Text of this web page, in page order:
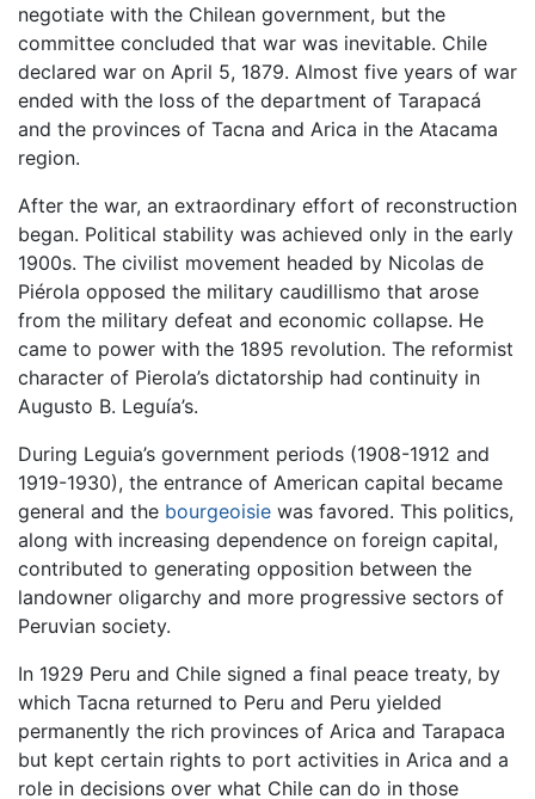
negotiate with the Chilean government, but the
committee concluded that war was inevitable. Chile
declared war on April 5, 1879. Almost five years of war
ended with the loss of the department of Tarapacá
and the provinces of Tacna and Arica in the Atacama
region.
After the war, an extraordinary effort of reconstruction
began. Political stability was achieved only in the early
1900s. The civilist movement headed by Nicolas de
Piérola opposed the military caudillismo that arose
from the military defeat and economic collapse. He
came to power with the 1895 revolution. The reformist
character of Pierola’s dictatorship had continuity in
Augusto B. Leguía’s.
During Leguia’s government periods (1908-1912 and
1919-1930), the entrance of American capital became
general and the bourgeoisie was favored. This politics,
along with increasing dependence on foreign capital,
contributed to generating opposition between the
landowner oligarchy and more progressive sectors of
Peruvian society.
In 1929 Peru and Chile signed a final peace treaty, by
which Tacna returned to Peru and Peru yielded
permanently the rich provinces of Arica and Tarapaca
but kept certain rights to port activities in Arica and a
role in decisions over what Chile can do in those